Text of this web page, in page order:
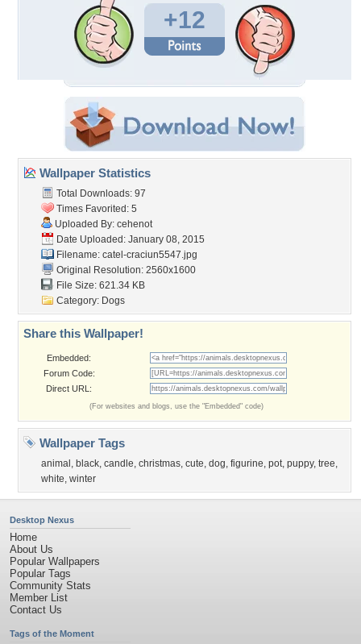
+12
Wallpaper Statistics
Total Downloads: 97
Times Favorited: 5
Uploaded By: cehenot
Date Uploaded: January 08, 2015
Filename: catel-craciun5547.jpg
Original Resolution: 2560x1600
File Size: 621.34 KB
Category: Dogs
Share this Wallpaper!
Embedded:
Forum Code:
Direct URL:
(For websites and blogs, use the "Embedded" code)
Wallpaper Tags
animal , black, candle, christmas, cute, dog, figurine, pot, puppy, tree,
white, winter
Desktop Nexus
Home
About Us
Popular Wallpapers
Popular Tags
Community Stats
Member List
Contact Us
Tags of the Moment